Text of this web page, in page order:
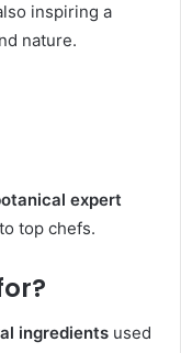
inspiring a
nature.
expert
top chefs.
ingredients used